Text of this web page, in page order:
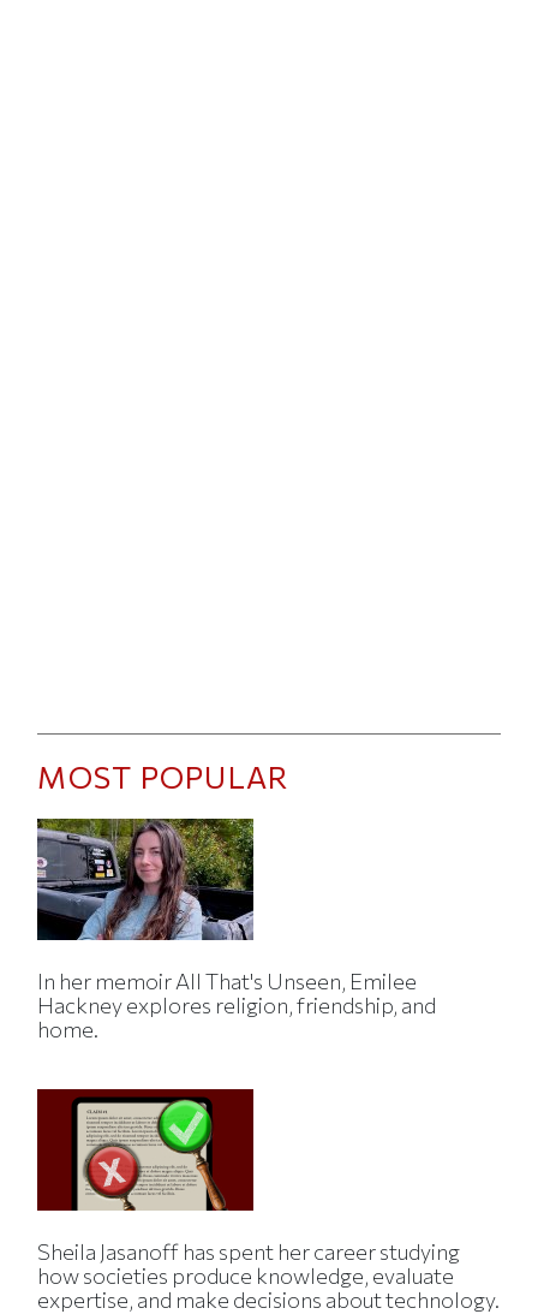
MOST POPULAR
In her memoir All That's Unseen, Emilee
Hackney explores religion, friendship, and
home.
Sheila Jasanoff has spent her career studying
how societies produce knowledge, evaluate
expertise, and make decisions about technology.